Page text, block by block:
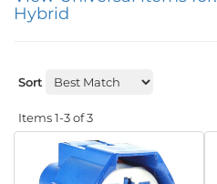
Hybrid
Sort
Items1-3of3